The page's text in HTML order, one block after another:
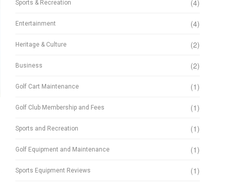
Sports & Recreation (4)
Entertainment (4)
Heritage & Culture (2)
Business (2)
Golf Cart Maintenance (1)
Golf Club Membership and Fees (1)
Sports and Recreation (1)
Golf Equipment and Maintenance (1)
Sports Equipment Reviews (1)